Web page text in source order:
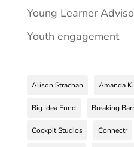
Young Learner
Youth engagement
Alison Strachan Amanda
Big Idea Fund Breaking
Cockpit Studios Connectr